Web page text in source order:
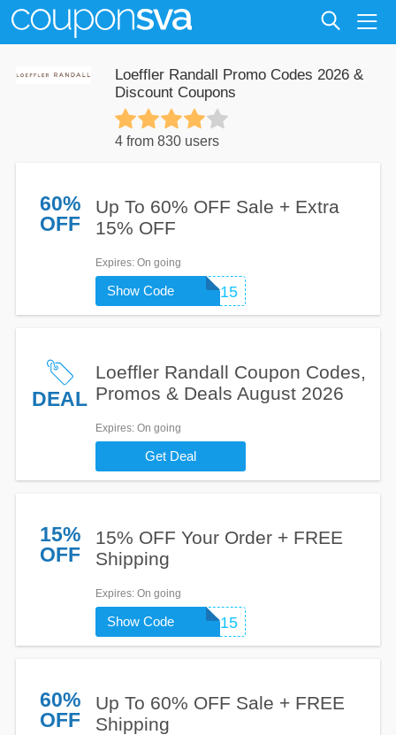
Loeffler Randall Promo Codes 2026 &
Discount Coupons
4 from 830 users
60%
OFF
Up To 60% OFF Sale + Extra
15% OFF
Expires: On going
SHOPLR15
Show Code
DEAL
Loeffler Randall Coupon Codes,
Promos & Deals August 2026
Expires: On going
Get Deal
15%
OFF
15% OFF Your Order + FREE
Shipping
Expires: On going
SHOPLR15
Show Code
60%
OFF
Up To 60% OFF Sale + FREE
Shipping